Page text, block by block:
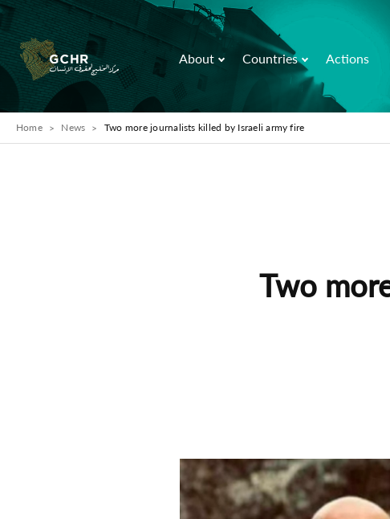
About Countries Actions
Home News Two more journalists killed by Israeli army fire
Two